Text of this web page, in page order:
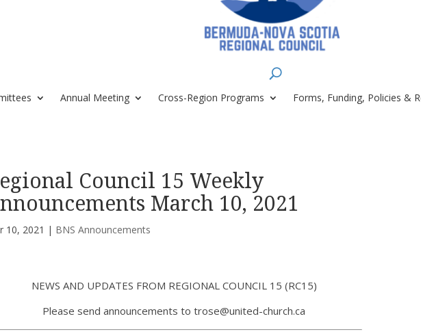
Annual Meeting Cross-Region Programs Forms, Funding, Policies &
Council 15 Weekly
March 10, 2021
10, 2021 | BNS Announcements
NEWS AND UPDATES FROM REGIONAL COUNCIL 15 (RC15)
Please send announcements to trose@united-church.ca